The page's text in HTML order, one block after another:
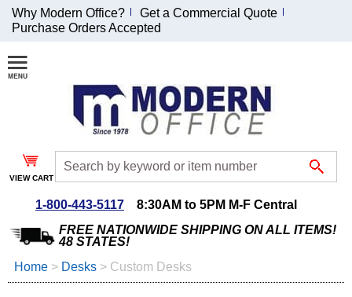
Join Our Email
List and
Receive an
Exclusive
Discount!
Special Offers
Why Modern Office?
Get a Commercial Quote
Purchase Orders Accepted
VIEW CART
1-800-443-5117
8:30AM to 5PM M-F Central
FREE NATIONWIDE SHIPPING ON ALL ITEMS!
48 STATES!
Home > Desks > Custom Desks